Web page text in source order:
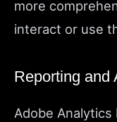
more
interact or use
Reporting and
Adobe